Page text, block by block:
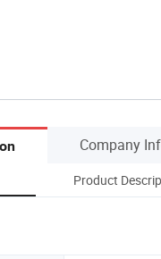
Company
Product